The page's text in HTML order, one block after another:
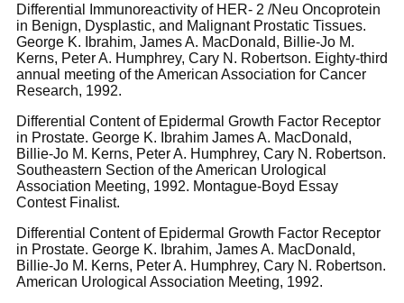
Differential Immunoreactivity of HER- 2 /Neu Oncoprotein
in Benign, Dysplastic, and Malignant Prostatic Tissues.
George K. Ibrahim, James A. MacDonald, Billie-Jo M.
Kerns, Peter A. Humphrey, Cary N. Robertson. Eighty-third
annual meeting of the American Association for Cancer
Research, 1992.
Differential Content of Epidermal Growth Factor Receptor
in Prostate. George K. Ibrahim James A. MacDonald,
Billie-Jo M. Kerns, Peter A. Humphrey, Cary N. Robertson.
Southeastern Section of the American Urological
Association Meeting, 1992. Montague-Boyd Essay
Contest Finalist.
Differential Content of Epidermal Growth Factor Receptor
in Prostate. George K. Ibrahim, James A. MacDonald,
Billie-Jo M. Kerns, Peter A. Humphrey, Cary N. Robertson.
American Urological Association Meeting, 1992.